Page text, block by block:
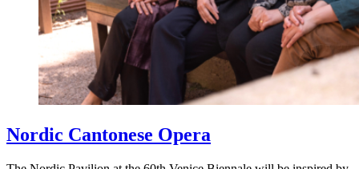
Nordic Cantonese Opera